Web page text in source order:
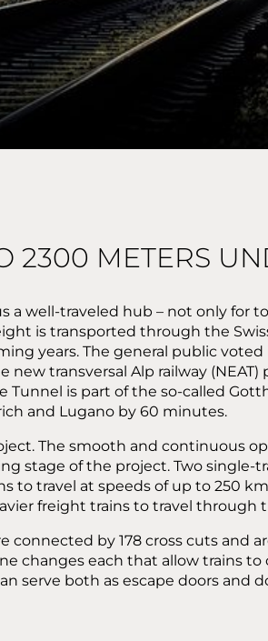
2300 METERS
a well-traveled hub – not only for
is transported through the
years. The general public
transversal Alp railway
Tunnel is part of the so-called
and Lugano by 60 minutes.
The smooth and continuous
stage of the project. Two
to travel at speeds of up to 250
freight trains to travel
connected by 178 cross cuts
changes each that allow trains
serve both as escape doors and